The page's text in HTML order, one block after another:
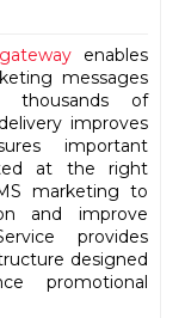
enables
messages
thousands of
improves
important
at the right
marketing to
and improve
provides
designed
promotional